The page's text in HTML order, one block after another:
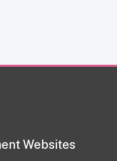
Websites